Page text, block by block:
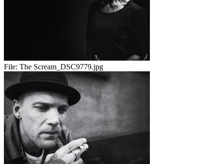
File: The Scream_DSC9779.jpg